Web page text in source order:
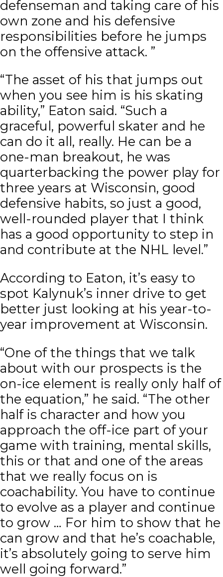
defenseman and taking care of his
own zone and his defensive
responsibilities before he jumps
on the offensive attack. ”
“The asset of his that jumps out
when you see him is his skating
ability,” Eaton said. “Such a
graceful, powerful skater and he
can do it all, really. He can be a
one-man breakout, he was
quarterbacking the power play for
three years at Wisconsin, good
defensive habits, so just a good,
well-rounded player that I think
has a good opportunity to step in
and contribute at the NHL level.”
According to Eaton, it’s easy to
spot Kalynuk’s inner drive to get
better just looking at his year-to-
year improvement at Wisconsin.
“One of the things that we talk
about with our prospects is the
on-ice element is really only half of
the equation,” he said. “The other
half is character and how you
approach the off-ice part of your
game with training, mental skills,
this or that and one of the areas
that we really focus on is
coachability. You have to continue
to evolve as a player and continue
to grow … For him to show that he
can grow and that he’s coachable,
it’s absolutely going to serve him
well going forward.”